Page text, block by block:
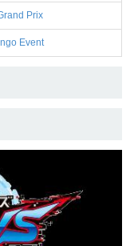
Prix
Event